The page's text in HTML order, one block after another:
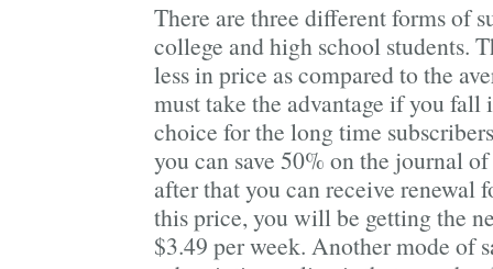
There are three different forms of
college and high school students.
less in price as compared to the
must take the advantage if you fall
choice for the long time
you can save 50% on the journal
after that you can receive renewal
this price, you will be getting the
$3.49 per week. Another mode of